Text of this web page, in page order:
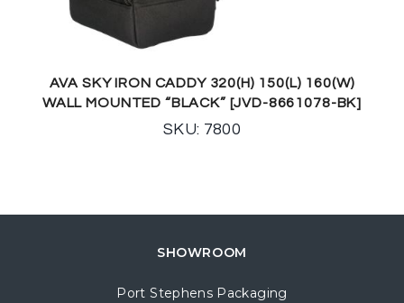
AVA SKY IRON CADDY 320(H) 150(L) 160(W)
WALL MOUNTED “BLACK” [JVD-8661078-BK]
SKU: 7800
SHOWROOM
Port Stephens Packaging